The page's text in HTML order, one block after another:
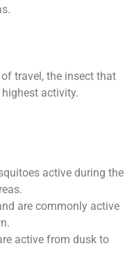
travel, the insect that
activity.
active during the
are commonly active
active from dusk to